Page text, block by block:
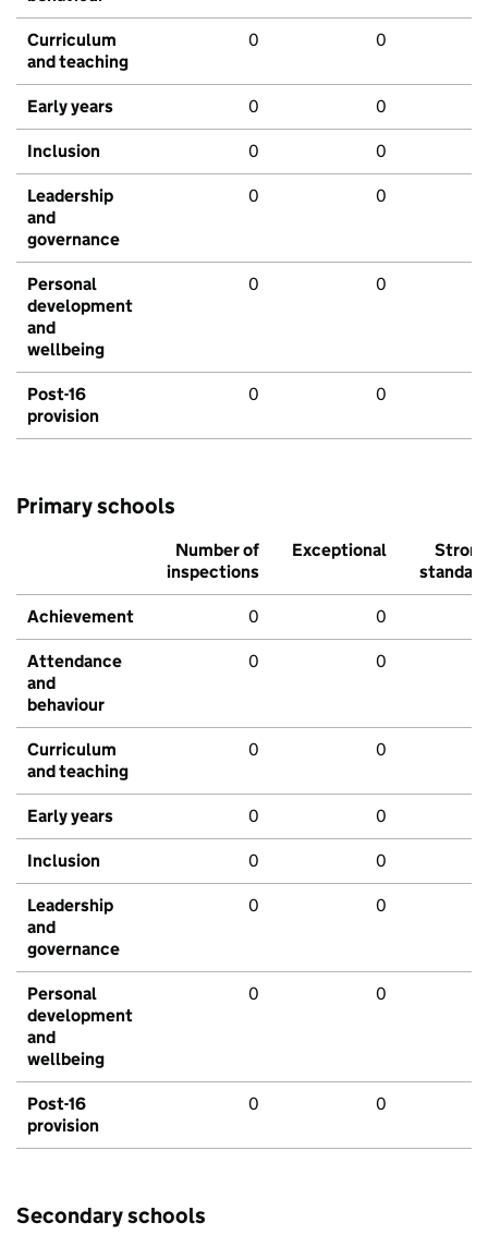
Curriculum
and teaching
0 0
Early years 0 0
Inclusion 0 0
Leadership
and
governance
0 0
Personal
development
and
wellbeing
0 0
Post-16
provision
0 0
Primary schools
Number of
inspections
Exceptional
Strong
standard
Achievement 0 0
Attendance
and
behaviour
0 0
Curriculum
and teaching
0 0
Early years 0 0
Inclusion 0 0
Leadership
and
governance
0 0
Personal
development
and
wellbeing
0 0
Post-16
provision
0 0
Secondary schools